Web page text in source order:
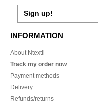
Sign up!
INFORMATION
About Ntextil
Track my order now
Payment methods
Delivery
Refunds/returns